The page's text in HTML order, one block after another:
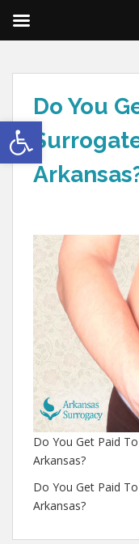
Open toolbar
Do You
Do You Get Paid
Arkansas?
Do You Get Paid
Arkansas?